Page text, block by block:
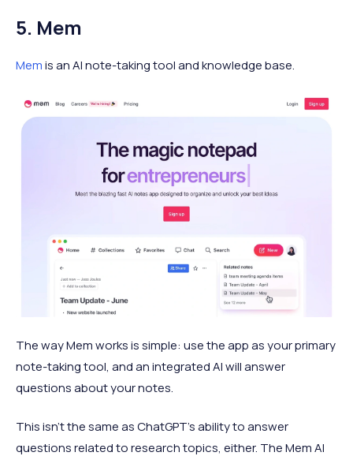
5. Mem
Memis an AI note-taking tool and knowledge base.
The way Mem works is simple: use the app as your primary
note-taking tool, and an integrated AI will answer
questions about your notes.
This isn't the same as ChatGPT's ability to answer
questions related to research topics, either. The Mem AI